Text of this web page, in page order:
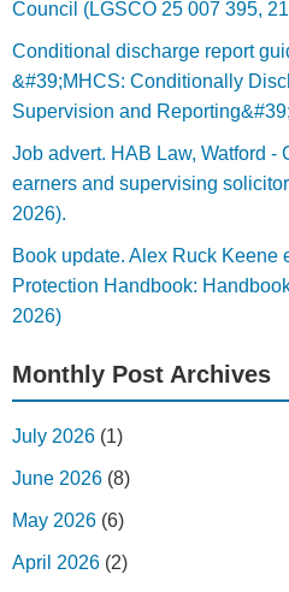
Council (LGSCO 25 007 395,
Conditional discharge report
&#39;MHCS: Conditionally
Supervision and
Job advert. HAB Law, Watford -
earners and supervising
2026).
Book update. Alex Ruck Keene
Protection Handbook:
2026)
Monthly Post Archives
July 2026 (1)
June 2026 (8)
May 2026 (6)
April 2026 (2)